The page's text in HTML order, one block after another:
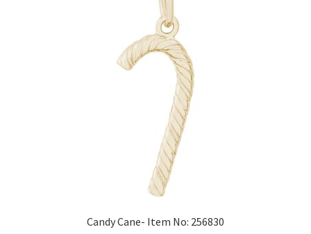
Candy Cane- Item No: 256830